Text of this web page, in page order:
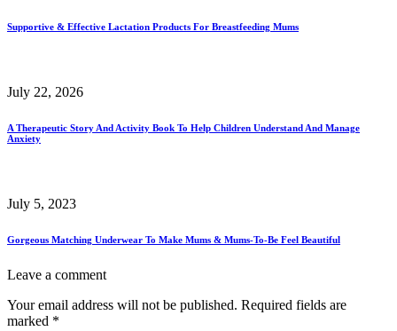
Supportive & Effective Lactation Products For Breastfeeding Mums
July 22, 2026
A Therapeutic Story And Activity Book To Help Children Understand And Manage
Anxiety
July 5, 2023
Gorgeous Matching Underwear To Make Mums & Mums-To-Be Feel Beautiful
Leave a comment
Your email address will not be published. Required fields are
marked *